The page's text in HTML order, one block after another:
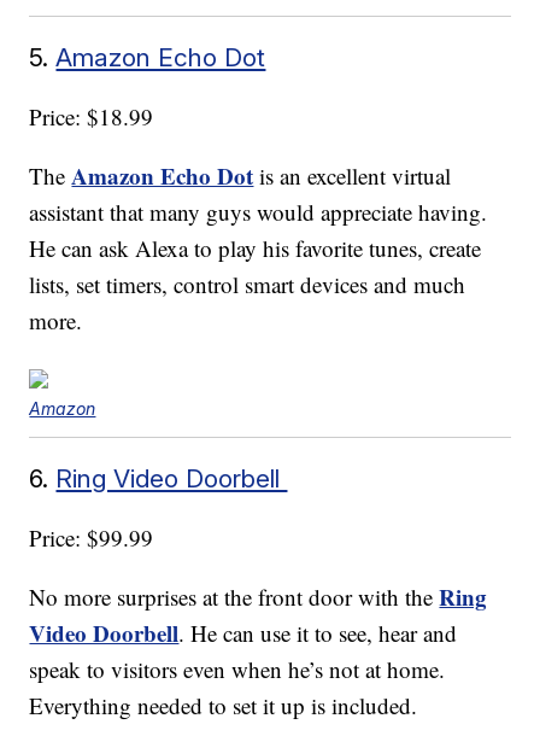
5.Amazon Echo Dot
Price: $18.99
TheAmazon Echo Dot is an excellent virtual
assistant that many guys would appreciate having.
He can ask Alexa to play his favorite tunes, create
lists, set timers, control smart devices and much
more.
Amazon
6. Ring Video Doorbell
Price: $99.99
No more surprises at the front door with theRing
Video Doorbell. He can use it to see, hear and
speak to visitors even when he’s not at home.
Everything needed to set it up is included.